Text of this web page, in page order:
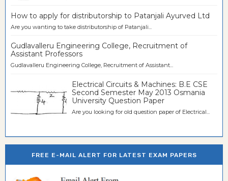
How to apply for distributorship to Patanjali Ayurved Ltd
Are you wanting to take distributorship of Patanjali...
Gudlavalleru Engineering College, Recruitment of
Assistant Professors
Gudlavalleru Engineering College, Recruitment of Assistant...
Electrical Circuits & Machines: B.E CSE
Second Semester May 2013 Osmania
University Question Paper
Are you looking for old question paper of Electrical...
FREE E-MAIL ALERT FOR LATEST EXAM PAPERS